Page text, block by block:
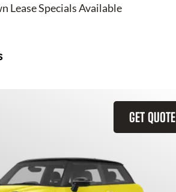
Lease Specials Available
GET QUOTE